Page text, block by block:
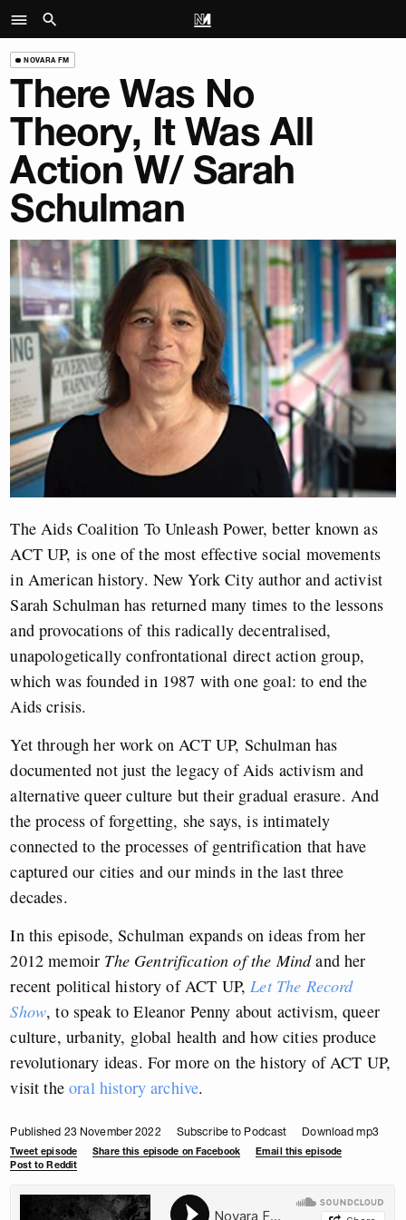
NOVARA FM
There Was No
Theory, It Was All
Action W/ Sarah
Schulman
The Aids Coalition To Unleash Power, better known as
ACT UP, is one of the most effective social movements
in American history. New York City author and activist
Sarah Schulman has returned many times to the lessons
and provocations of this radically decentralised,
unapologetically confrontational direct action group,
which was founded in 1987 with one goal: to end the
Aids crisis.
Yet through her work on ACT UP, Schulman has
documented not just the legacy of Aids activism and
alternative queer culture but their gradual erasure. And
the process of forgetting, she says, is intimately
connected to the processes of gentrification that have
captured our cities and our minds in the last three
decades.
In this episode, Schulman expands on ideas from her
2012 memoir The Gentrification of the Mindand her
recent political history of ACT UP,Let The Record
Show, to speak to Eleanor Penny about activism, queer
culture, urbanity, global health and how cities produce
revolutionary ideas. For more on the history of ACT UP,
visit theoral history archive.
Published 23 November 2022 Subscribe to Podcast Download mp3
Tweet episode Share this episode on Facebook
Email this episode
Post to Reddit